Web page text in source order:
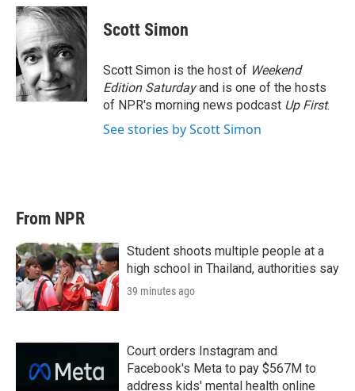
i
t
t
e
r
n
k
e
d
I
n
a
i
Scott Simon
Scott Simon is the host of Weekend
Edition Saturdayand is one of the hosts
of NPR's morning news podcast Up First.
See stories by Scott Simon
From NPR
Student shoots multiple people at a
high school in Thailand, authorities say
39 minutes ago
Court orders Instagram and
Facebook's Meta to pay $567M to
address kids' mental health online